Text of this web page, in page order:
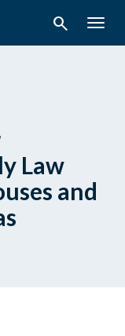
search
Law
and